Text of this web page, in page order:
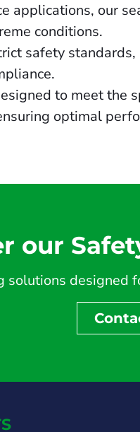
applications, our
conditions.
safety standards,
to meet the
optimal
our
solutions